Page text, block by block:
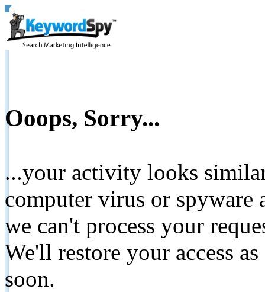
Ooops, Sorry...
...your activity looks
computer virus or spyware
we can't process your
We'll restore your access
soon.